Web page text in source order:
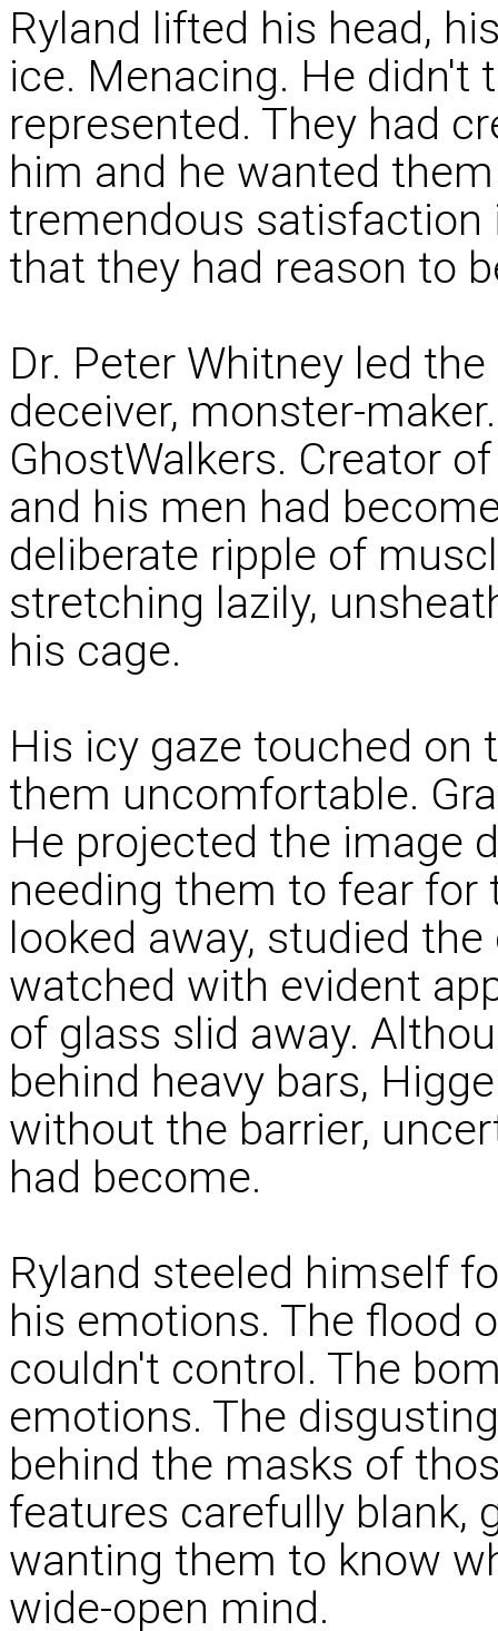
Ryland lifted his head,
ice. Menacing. He didn't
represented. They had
him and he wanted
tremendous
that they had reason to
Dr. Peter Whitney led
deceiver, monster-
GhostWalkers. Creator
and his men had
deliberate ripple of
stretching lazily,
his cage.
His icy gaze touched on
them uncomfortable.
He projected the image
needing them to fear for
looked away, studied
watched with evident
of glass slid away.
behind heavy bars,
without the barrier,
had become.
Ryland steeled himself
his emotions. The flood
couldn't control. The
emotions. The
behind the masks of
features carefully blank,
wanting them to know
wide-open mind.